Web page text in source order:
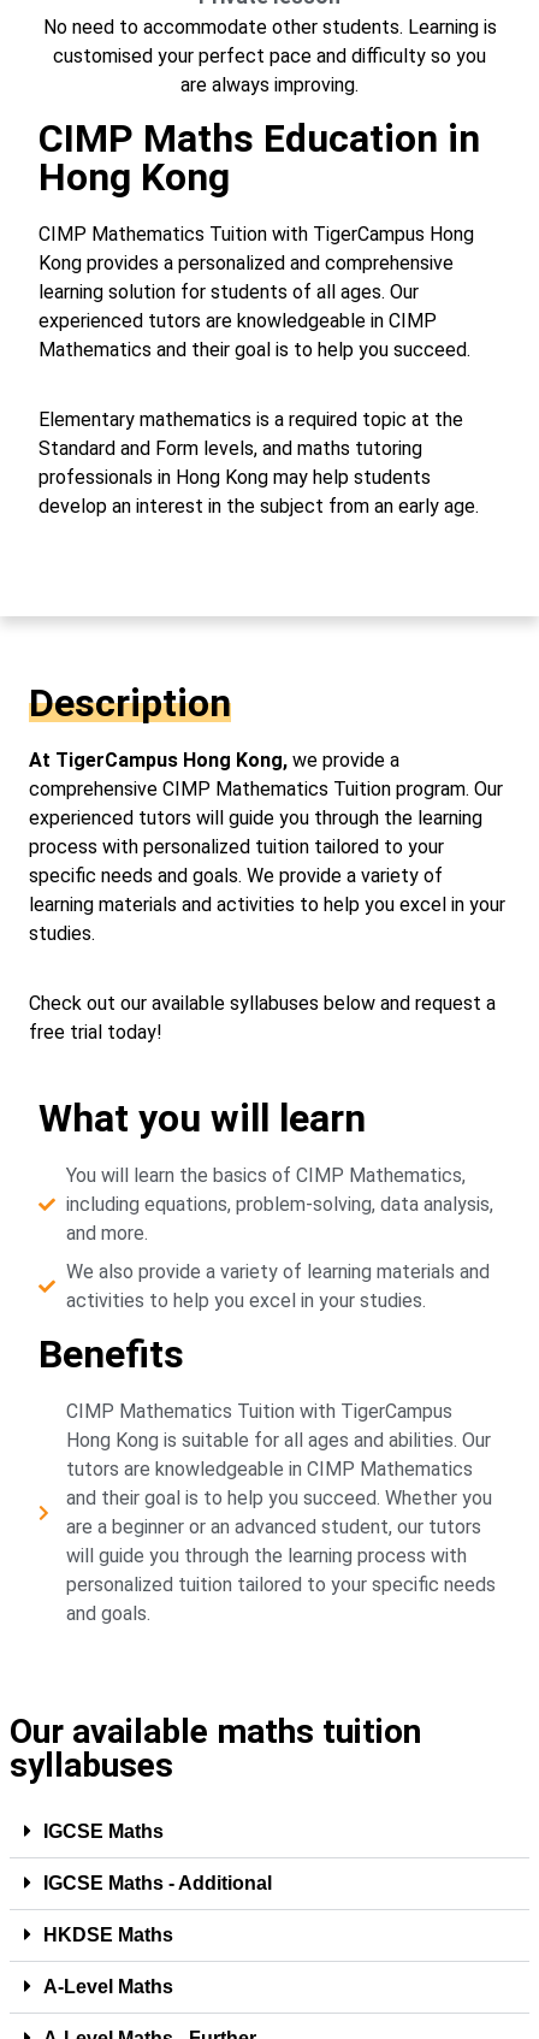
No need to accommodate other students. Learning is
customised your perfect pace and difficulty so you
are always improving.
CIMP Maths Education in
Hong Kong
CIMP Mathematics Tuition with TigerCampus Hong
Kong provides a personalized and comprehensive
learning solution for students of all ages. Our
experienced tutors are knowledgeable in CIMP
Mathematics and their goal is to help you succeed.
Elementary mathematics is a required topic at the
Standard and Form levels, and maths tutoring
professionals in Hong Kong may help students
develop an interest in the subject from an early age.
Description
At TigerCampus Hong Kong, we provide a
comprehensive CIMP Mathematics Tuition program. Our
experienced tutors will guide you through the learning
process with personalized tuition tailored to your
specific needs and goals. We provide a variety of
learning materials and activities to help you excel in your
studies.
Check out our available syllabuses below and request a
free trial today!
What you will learn
You will learn the basics of CIMP Mathematics,
including equations, problem-solving, data analysis,
and more.
We also provide a variety of learning materials and
activities to help you excel in your studies.
Benefits
CIMP Mathematics Tuition with TigerCampus
Hong Kong is suitable for all ages and abilities. Our
tutors are knowledgeable in CIMP Mathematics
and their goal is to help you succeed. Whether you
are a beginner or an advanced student, our tutors
will guide you through the learning process with
personalized tuition tailored to your specific needs
and goals.
Our available maths tuition
syllabuses
IGCSE Maths
IGCSE Maths - Additional
HKDSE Maths
A-Level Maths